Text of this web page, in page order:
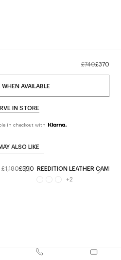
£740£370
WHEN AVAILABLE
IN STORE
in checkout with
ALSO LIKE
£1,180£590 REEDITION LEATHER
+2